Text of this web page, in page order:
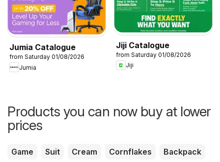
Jumia Catalogue
from Saturday 01/08/2026
Jumia
Jiji Catalogue
from Saturday 01/08/2026
Jiji
Products you can now buy at lower
prices
Game Suit Cream Cornflakes
Backpack